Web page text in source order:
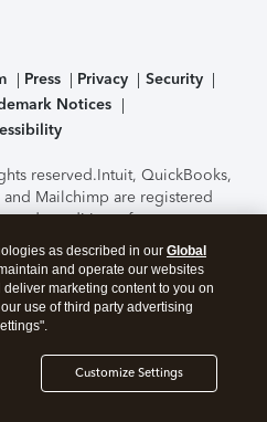
Press Privacy
Security
Notices
reserved.Intuit, QuickBooks,
Mailchimp are registered
and conditions, features,
subject to change
of the TurboTax Online
by C-Level Security.By
you agree to theTerms of Use
as described in our Global
and operate our websites
marketing content to you on
use of third party advertising
Customize Settings